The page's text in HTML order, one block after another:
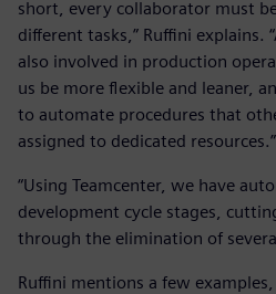
short, every collaborator must
different tasks,” Ruffini explains.
also involved in production
us be more flexible and leaner,
to automate procedures that
assigned to dedicated resources.”
“Using Teamcenter, we have
development cycle stages,
through the elimination of
Ruffini mentions a few